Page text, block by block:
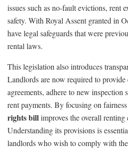
issues such as no-fault evictions, rent
safety. With Royal Assent granted in
have legal safeguards that were
rental laws.
This legislation also introduces
Landlords are now required to provide
agreements, adhere to new inspection
rent payments. By focusing on
rights billimproves the overall
Understanding its provisions is
landlords who wish to comply with